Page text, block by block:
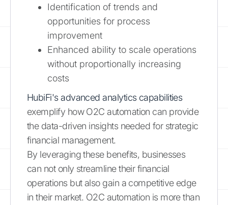
Identification of trends and
opportunities for process
improvement
Enhanced ability to scale operations
without proportionally increasing
costs
HubiFi's advanced analytics capabilities
exemplify how O2C automation can provide
the data-driven insights needed for strategic
financial management.
By leveraging these benefits, businesses
can not only streamline their financial
operations but also gain a competitive edge
in their market. O2C automation is more than